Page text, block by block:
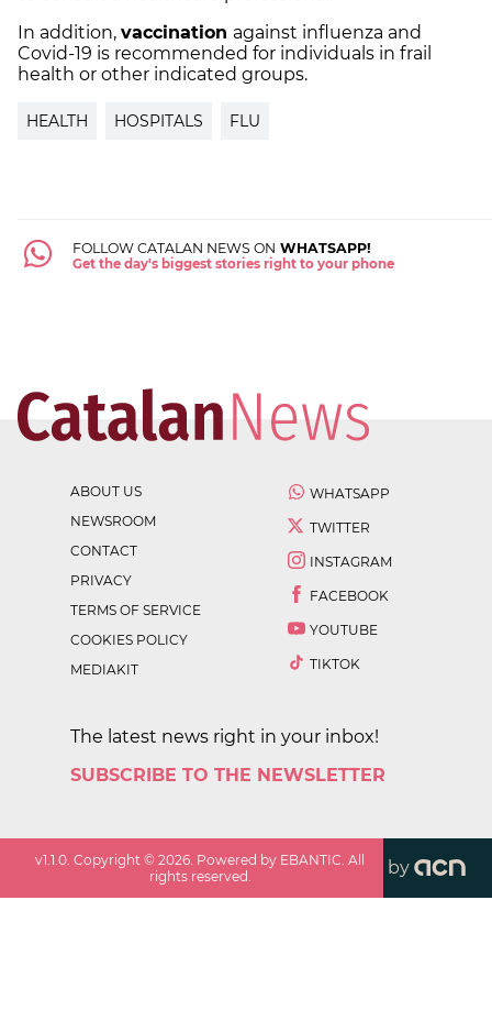
In addition, vaccination against influenza and
Covid-19 is recommended for individuals in frail
health or other indicated groups.
HEALTH HOSPITALS FLU
FOLLOW CATALAN NEWS ON WHATSAPP!
Get the day's biggest stories right to your phone
ABOUT US
NEWSROOM
CONTACT
PRIVACY
TERMS OF SERVICE
COOKIES POLICY
MEDIAKIT
WHATSAPP
TWITTER
INSTAGRAM
FACEBOOK
YOUTUBE
TIKTOK
The latest news right in your inbox!
SUBSCRIBE TO THE NEWSLETTER
v1.1.0 . Copyright ©2026 . Powered by EBANTIC. All
rights reserved.
by